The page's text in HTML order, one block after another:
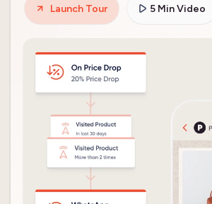
Launch Tour 5 Min Video